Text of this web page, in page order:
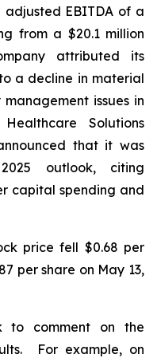
adjusted EBITDA of a
from a $20.1 million
attributed its
a decline in material
issues in
Solutions
that it was
outlook, citing
capital spending and
price fell $0.68 per
per share on May 13,
to comment on the
For example, on